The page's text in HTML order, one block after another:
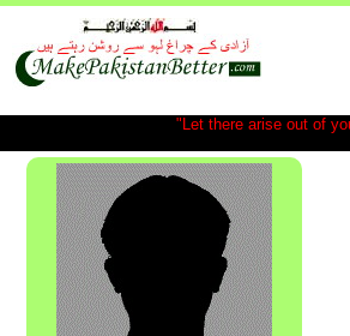
"Let there arise out of